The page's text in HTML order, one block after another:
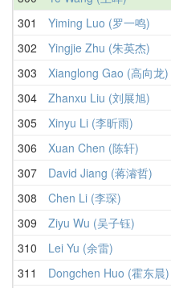
301
Yiming Luo (罗一鸣)
302
Yingjie Zhu (朱英杰)
303
Xianglong Gao (高向龙)
304
Zhanxu Liu (刘展旭)
305
Xinyu Li (李昕雨)
306
Xuan Chen (陈轩)
307
David Jiang (蒋濬哲)
308
Chen Li (李琛)
309
Ziyu Wu (吴子钰)
310
Lei Yu (余雷)
311
Dongchen Huo (霍东晨)